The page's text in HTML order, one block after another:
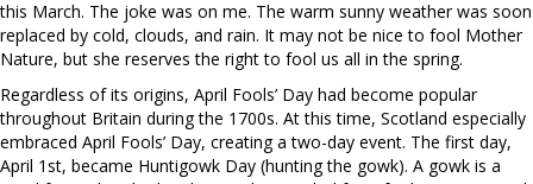
this March. The joke was on me. The warm sunny weather was soon
replaced by cold, clouds, and rain. It may not be nice to fool Mother
Nature, but she reserves the right to fool us all in the spring.
Regardless of its origins, April Fools’ Day had become popular
throughout Britain during the 1700s. At this time, Scotland especially
embraced April Fools’ Day, creating a two-day event. The first day,
April 1st, became Huntigowk Day (hunting the gowk). A gowk is a